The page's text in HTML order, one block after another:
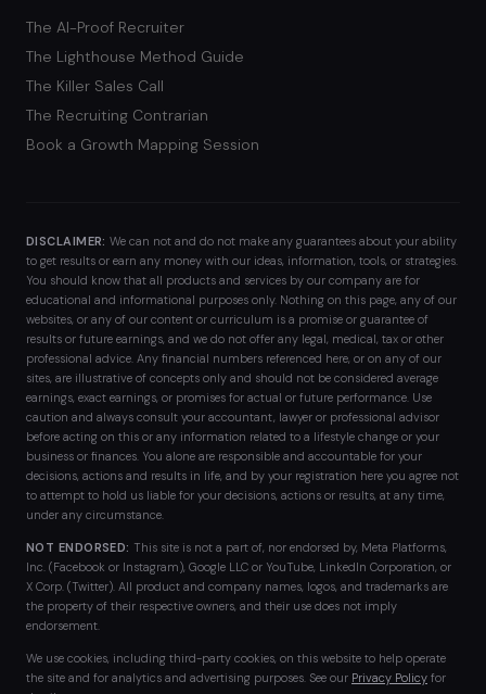
The AI-Proof Recruiter
The Lighthouse Method Guide
The Killer Sales Call
The Recruiting Contrarian
Book a Growth Mapping Session
DISCLAIMER: We can not and do not make any guarantees about your ability
to get results or earn any money with our ideas, information, tools, or strategies.
You should know that all products and services by our company are for
educational and informational purposes only. Nothing on this page, any of our
websites, or any of our content or curriculum is a promise or guarantee of
results or future earnings, and we do not offer any legal, medical, tax or other
professional advice. Any financial numbers referenced here, or on any of our
sites, are illustrative of concepts only and should not be considered average
earnings, exact earnings, or promises for actual or future performance. Use
caution and always consult your accountant, lawyer or professional advisor
before acting on this or any information related to a lifestyle change or your
business or finances. You alone are responsible and accountable for your
decisions, actions and results in life, and by your registration here you agree not
to attempt to hold us liable for your decisions, actions or results, at any time,
under any circumstance.
NOT ENDORSED: This site is not a part of, nor endorsed by, Meta Platforms,
Inc. (Facebook or Instagram), Google LLC or YouTube, LinkedIn Corporation, or
X Corp. (Twitter). All product and company names, logos, and trademarks are
the property of their respective owners, and their use does not imply
endorsement.
We use cookies, including third-party cookies, on this website to help operate
the site and for analytics and advertising purposes. See our Privacy Policy for